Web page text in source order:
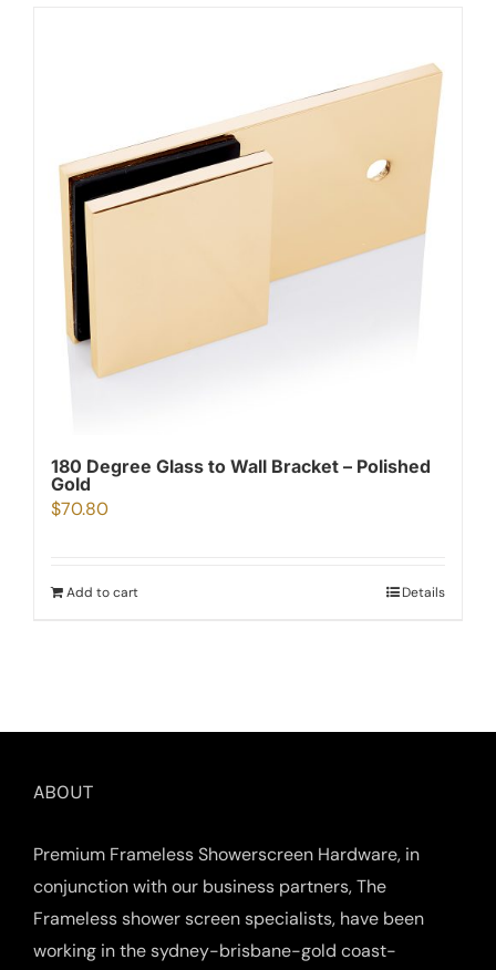
180 Degree Glass to Wall Bracket – Polished
Gold
$70.80
Add to cart Details
ABOUT
Premium Frameless Showerscreen Hardware, in
conjunction with our business partners, The
Frameless shower screen specialists, have been
working in the sydney-brisbane-gold coast-